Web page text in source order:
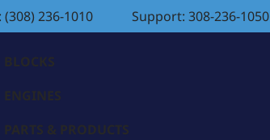
(308) 236-1010 Support: 308-236-1050
BLOCKS
ENGINES
PARTS & PRODUCTS